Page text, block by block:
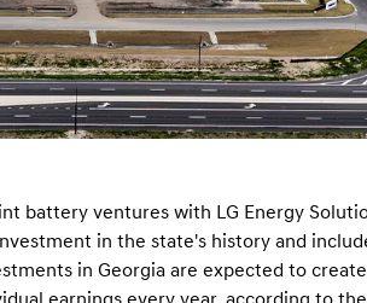
battery ventures with LG Energy
in the state's history and
in Georgia are expected to create